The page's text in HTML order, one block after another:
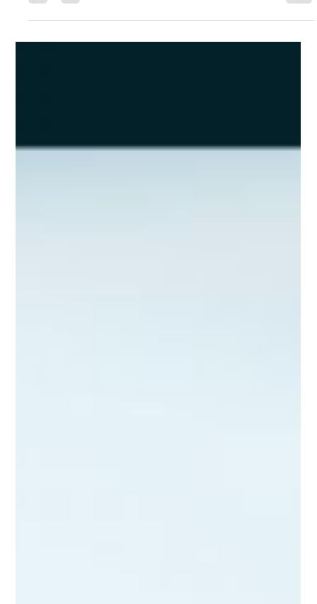
Today, Fractal and Clockwork are excited to announce